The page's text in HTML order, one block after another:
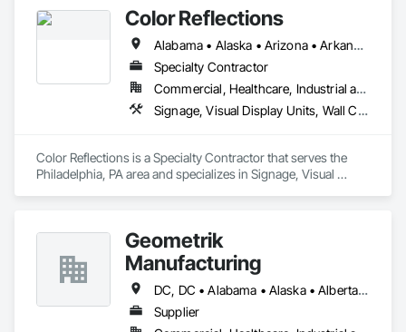
Color Reflections
Alabama • Alaska • Arizona • Arkansas • California • Colorado • Connecticut • Delaware • Florida • Georgia • Hawaii • Idaho • Illinois • Indiana • Iowa • Kansas • Kentucky • Louisiana • Maine • Maryland • Massachusetts • Michigan • Minnesota • Mississippi • Missouri • Montana • Nebraska • Nevada • New Hampshire • New Jersey • New Mexico • New York • North Carolina • North Dakota • Ohio • Oklahoma • Oregon • Pennsylvania • Rhode Island • South Carolina • South Dakota • Tennessee • Texas • Utah • Vermont • Virginia • Washington • West Virginia • Wisconsin • Wyoming
Specialty Contractor
Commercial, Healthcare, Industrial and Energy, Infrastructure, Institutional
Signage, Visual Display Units, Wall Coverings, Wall Specialties
Color Reflections is a Specialty Contractor that serves the
Philadelphia, PA area and specializes in Signage, Visual
Geometrik
Manufacturing
DC, DC • Alabama • Alaska • Alberta • Arizona • Arkansas • British Columbia • California • Colorado • Connecticut • Delaware • Florida • Georgia • Hawaii • Idaho • Illinois • Indiana • Iowa • Kansas • Kentucky • Louisiana • Maine • Manitoba • Maryland • Massachusetts • Michigan • Minnesota • Mississippi • Missouri • Montana • Nebraska • Nevada • New Brunswick • New Hampshire • New Jersey • New Mexico • New York • Newfoundland and Labrador • North Carolina • North Dakota • Northwest Territories • Nova Scotia • Nunavut • Ohio • Oklahoma • Ontario • Oregon • Pennsylvania • Prince Edward Island • Québec • Rhode Island • Saskatchewan • South Carolina • South Dakota • Tennessee • Texas • Utah • Vermont • Virginia • Washington • West Virginia • Wisconsin • Wyoming
Supplier